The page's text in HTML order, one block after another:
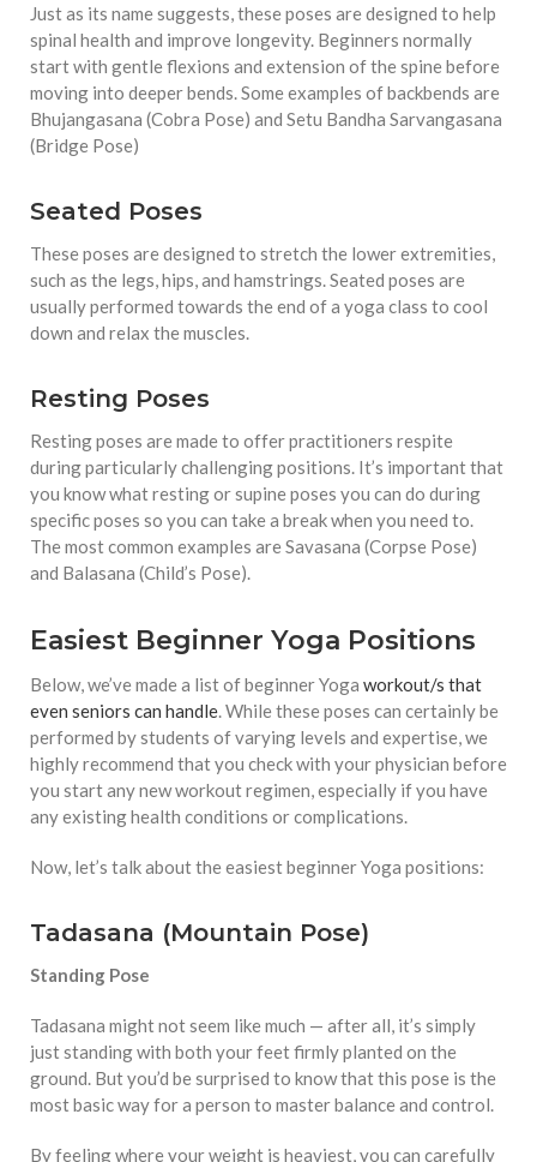
Just as its name suggests, these poses are designed to help
spinal health and improve longevity. Beginners normally
start with gentle flexions and extension of the spine before
moving into deeper bends. Some examples of backbends are
Bhujangasana (Cobra Pose) and Setu Bandha Sarvangasana
(Bridge Pose)
Seated Poses
These poses are designed to stretch the lower extremities,
such as the legs, hips, and hamstrings. Seated poses are
usually performed towards the end of a yoga class to cool
down and relax the muscles.
Resting Poses
Resting poses are made to offer practitioners respite
during particularly challenging positions. It’s important that
you know what resting or supine poses you can do during
specific poses so you can take a break when you need to.
The most common examples are Savasana (Corpse Pose)
and Balasana (Child’s Pose).
Easiest Beginner Yoga Positions
Below, we’ve made a list of beginner Yoga workout/s that
even seniors can handle. While these poses can certainly be
performed by students of varying levels and expertise, we
highly recommend that you check with your physician before
you start any new workout regimen, especially if you have
any existing health conditions or complications.
Now, let’s talk about the easiest beginner Yoga positions:
Tadasana (Mountain Pose)
Standing Pose
Tadasana might not seem like much — after all, it’s simply
just standing with both your feet firmly planted on the
ground. But you’d be surprised to know that this pose is the
most basic way for a person to master balance and control.
By feeling where your weight is heaviest, you can carefully